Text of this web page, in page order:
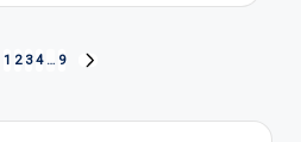
1 2 3 4 … 9